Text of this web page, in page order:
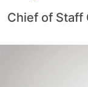
Chief of Staff